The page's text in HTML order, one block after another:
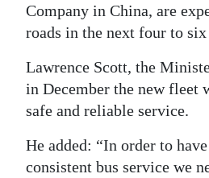
Company in China, are
roads in the next four to six
Lawrence Scott, the
in December the new fleet
safe and reliable service.
He added: “In order to
consistent bus service we